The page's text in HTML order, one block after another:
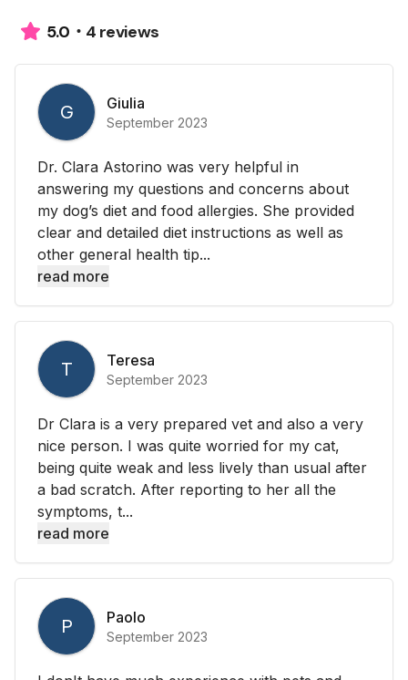
5.0 4 reviews
G Giulia
September 2023
Dr. Clara Astorino was very helpful in
answering my questions and concerns about
my dog’s diet and food allergies. She provided
clear and detailed diet instructions as well as
other general health tip...
read more
T Teresa
September 2023
Dr Clara is a very prepared vet and also a very
nice person. I was quite worried for my cat,
being quite weak and less lively than usual after
a bad scratch. After reporting to her all the
symptoms, t...
read more
P Paolo
September 2023